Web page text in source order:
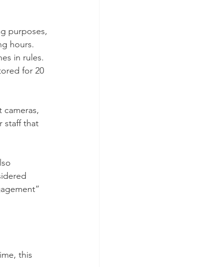
purposes,
hours.
in rules.
for 20
cameras,
staff that
this